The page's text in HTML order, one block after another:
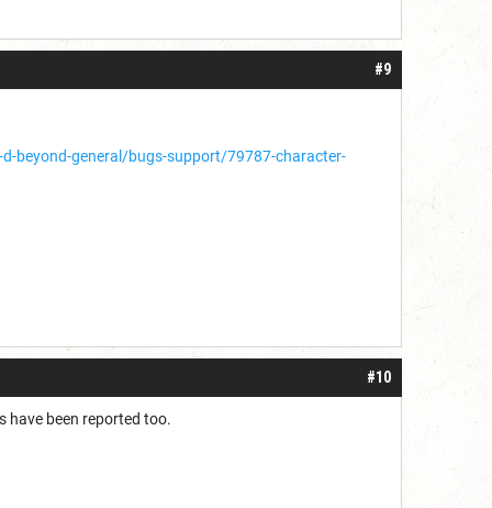
#9
beyond-general/bugs-support/79787-character-
#10
have been reported too.